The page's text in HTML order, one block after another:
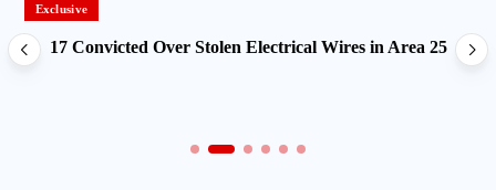
Exclusive
17 Convicted Over Stolen Electrical Wires in Area 25